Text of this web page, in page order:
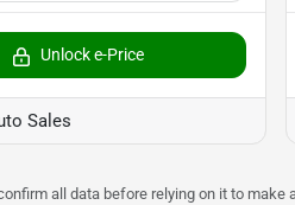
Unlock e-Price
Sales
all data before relying on it to